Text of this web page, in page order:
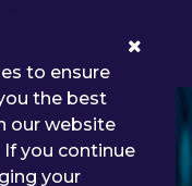
2026 Foundations
to ensure
the best
our website
If you continue
your